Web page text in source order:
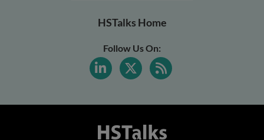
HSTalks Home
Follow Us On: